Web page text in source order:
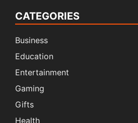
CATEGORIES
Business
Education
Entertainment
Gaming
Gifts
Health